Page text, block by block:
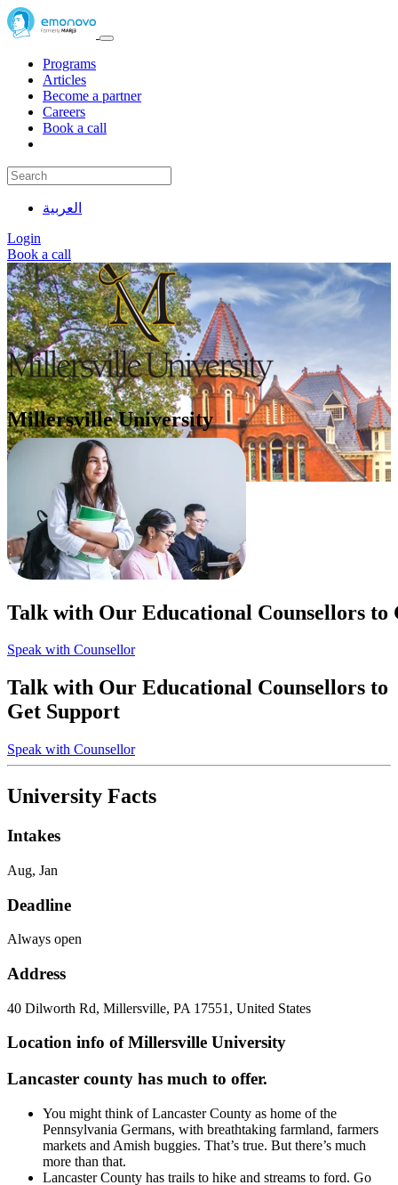
Programs
Articles
Become a partner
Careers
Book a call
العربية
Login
Book a call
Millersville University
United States of America (USA)
Apply Now
Talk with Our Educational Counsellors to
Speak with Counsellor
Talk with Our Educational Counsellors to
Get Support
Speak with Counsellor
University Facts
Intakes
Aug, Jan
Deadline
Always open
Address
40 Dilworth Rd, Millersville, PA 17551, United States
Location info of Millersville University
Lancaster county has much to offer.
You might think of Lancaster County as home of the
Pennsylvania Germans, with breathtaking farmland, farmers
markets and Amish buggies. That’s true. But there’s much
more than that.
Lancaster County has trails to hike and streams to ford. Go